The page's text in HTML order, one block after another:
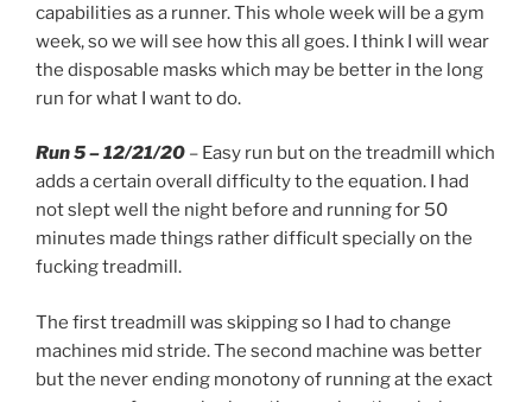
capabilities as a runner. This whole week will be a gym
week, so we will see how this all goes. I think I will wear
the disposable masks which may be better in the long
run for what I want to do.
Run 5 – 12/21/20 – Easy run but on the treadmill which
adds a certain overall difficulty to the equation. I had
not slept well the night before and running for 50
minutes made things rather difficult specially on the
fucking treadmill.
The first treadmill was skipping so I had to change
machines mid stride. The second machine was better
but the never ending monotony of running at the exact